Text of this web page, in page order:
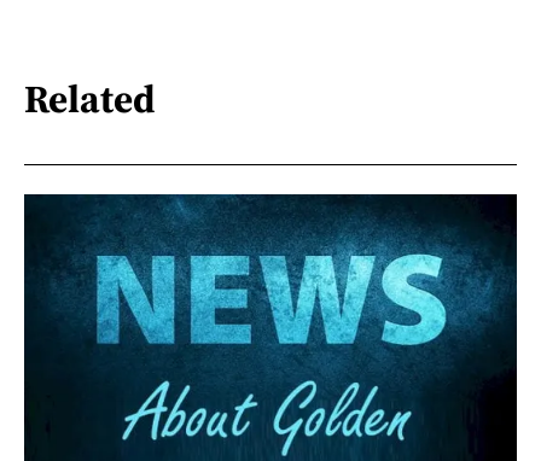
Related